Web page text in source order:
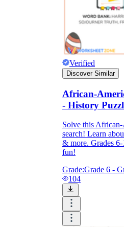
Verified
Discover Similar
African-
- History
Solve this
search! Learn
& more. Grades
fun!
Grade:Grade 6 -
104